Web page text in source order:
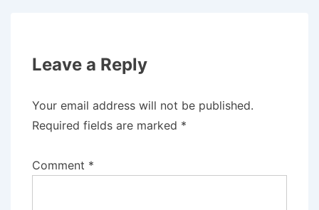
Leave a Reply
Your email address will not be published.
Required fields are marked *
Comment *